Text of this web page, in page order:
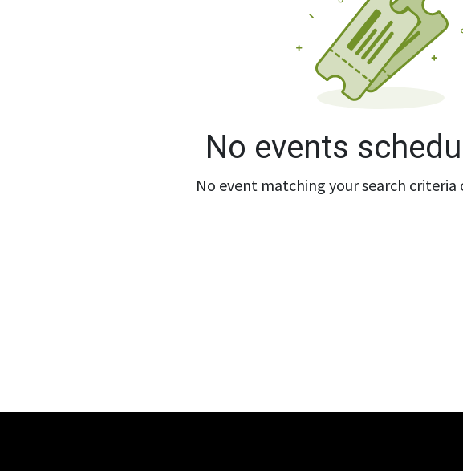
No events
No event matching your search criteria